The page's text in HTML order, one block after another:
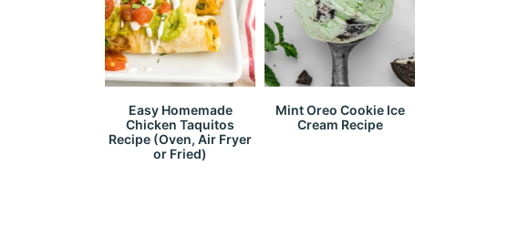
Easy Homemade
Chicken Taquitos
Recipe (Oven, Air Fryer
or Fried)
Mint Oreo Cookie Ice
Cream Recipe